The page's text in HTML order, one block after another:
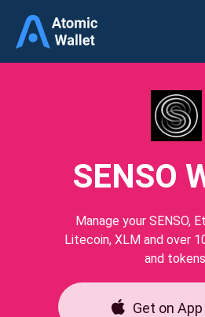
SENSO
Manage your SENSO,
Litecoin, XLM and over
and
Get on